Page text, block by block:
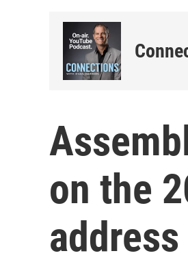
on the
address